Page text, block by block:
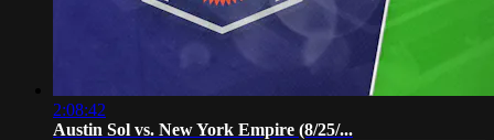
2:08:42
Austin Sol vs. New York Empire (8/25/...